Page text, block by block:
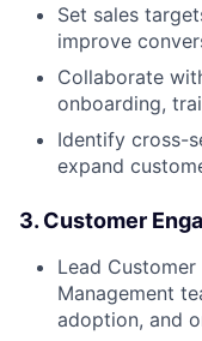
Set sales
improve
Collaborate
onboarding,
Identify cross-
expand
3. Customer
Lead
Management
adoption, and